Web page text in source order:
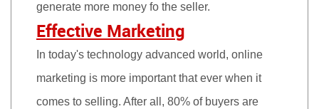
generate more money fo the seller.
Effective Marketing
In today's technology advanced world, online
marketing is more important that ever when it
comes to selling. After all, 80% of buyers are